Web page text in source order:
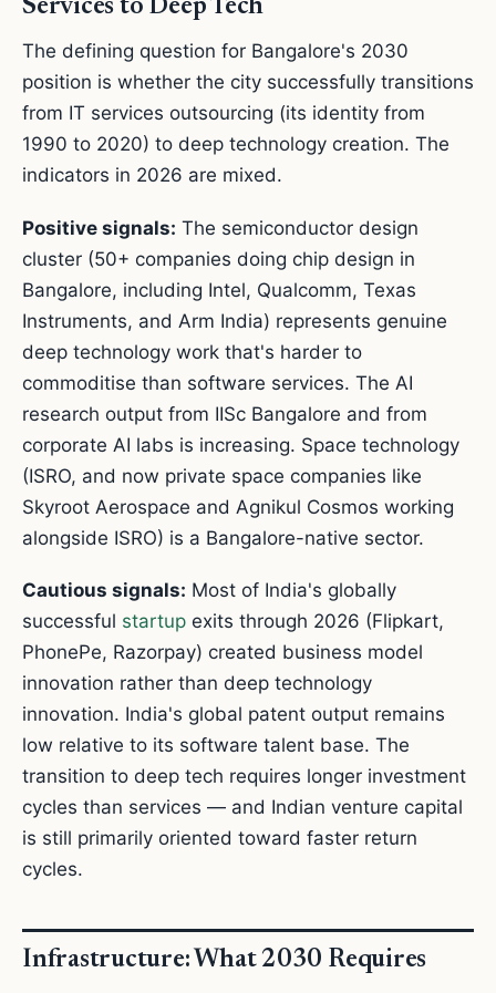
Services to Deep Tech
The defining question for Bangalore's 2030
position is whether the city successfully transitions
from IT services outsourcing (its identity from
1990 to 2020) to deep technology creation. The
indicators in 2026 are mixed.
Positive signals: The semiconductor design
cluster (50+ companies doing chip design in
Bangalore, including Intel, Qualcomm, Texas
Instruments, and Arm India) represents genuine
deep technology work that's harder to
commoditise than software services. The AI
research output from IISc Bangalore and from
corporate AI labs is increasing. Space technology
(ISRO, and now private space companies like
Skyroot Aerospace and Agnikul Cosmos working
alongside ISRO) is a Bangalore-native sector.
Cautious signals: Most of India's globally
successful startup exits through 2026 (Flipkart,
PhonePe, Razorpay) created business model
innovation rather than deep technology
innovation. India's global patent output remains
low relative to its software talent base. The
transition to deep tech requires longer investment
cycles than services — and Indian venture capital
is still primarily oriented toward faster return
cycles.
Infrastructure: What 2030 Requires